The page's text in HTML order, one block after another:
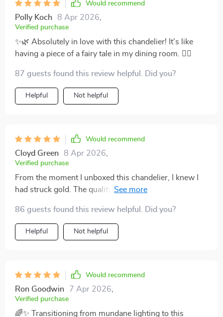
Would recommend
Polly Koch 8 Apr 2026
Verified purchase
✨🌿 Absolutely in love with this chandelier! It's like
having a piece of a fairy tale in my dining room. 🧚‍♀️
87 guests found this review helpful. Did you?
Helpful Not helpful
Would recommend
Cloyd Green 8 Apr 2026
Verified purchase
From the moment I unboxed this chandelier, I knew I
had struck gold. The quality is palpable, exuding luxury
days. It effortlessly exceeded my expectations, not just
in its breathtaking design but in its functionality too.
The dimmable feature is a game-changer, allowing me
innovation, and I couldn’t be happier with my
purchase. For anyone pondering over this chandelier,
let me tell you, it’s worth every penny. 👌💡
86 guests found this review helpful. Did you?
Helpful Not helpful
Would recommend
Ron Goodwin 7 Apr 2026
Verified purchase
🌈✨ Transitioning from mundane lighting to this